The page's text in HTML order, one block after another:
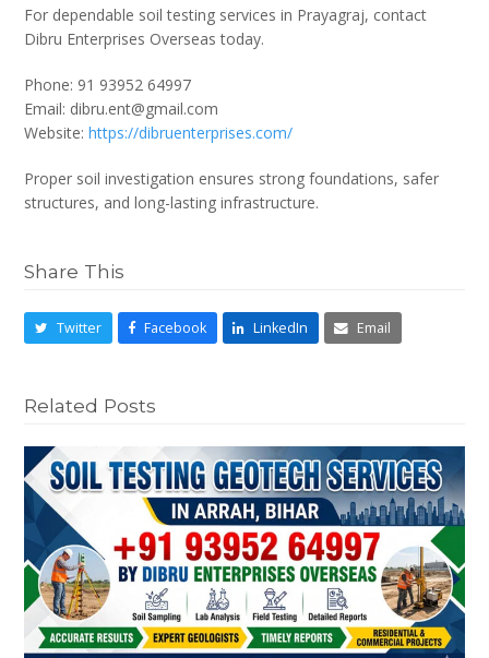
For dependable soil testing services in Prayagraj, contact
Dibru Enterprises Overseas today.
Phone: 91 93952 64997
Email: dibru.ent@gmail.com
Website:https://dibruenterprises.com/
Proper soil investigation ensures strong foundations, safer
structures, and long-lasting infrastructure.
Share This
Twitter Facebook LinkedIn Email
Related Posts